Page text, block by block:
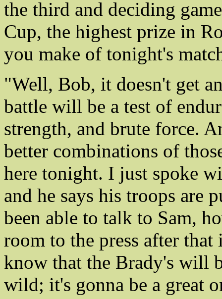
the third and deciding
Cup, the highest prize in
you make of tonight's
"Well, Bob, it doesn't get
battle will be a test of
strength, and brute force.
better combinations of
here tonight. I just spoke
and he says his troops are
been able to talk to Sam,
room to the press after
know that the Brady's will
wild; it's gonna be a great